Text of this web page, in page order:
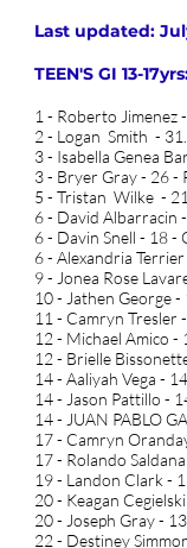
Last updated:
TEEN'S GI 13-
1 - Roberto Jimenez
2 - Logan Smith -
3 - Isabella Genea
3 - Bryer Gray - 26 -
5 - Tristan Wilke -
6 - David Albarracin
6 - Davin Snell - 18 -
6 - Alexandria
9 - Jonea Rose
10 - Jathen George
11 - Camryn Tresler
12 - Michael Amico
12 - Brielle
14 - Aaliyah Vega -
14 - Jason Pattillo -
14 - JUAN PABLO
17 - Camryn
17 - Rolando
19 - Landon Clark -
20 - Keagan
20 - Joseph Gray -
22 - Destiney